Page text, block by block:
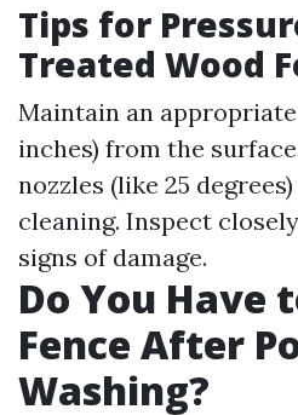
Tips for
Treated Wood
Maintain an appropriate
inches) from the
nozzles (like 25
cleaning. Inspect
signs of damage.
Do You Have
Fence After
Washing?